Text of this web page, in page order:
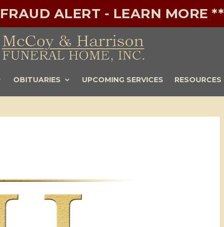
ALERT - LEARN MORE **
OBITUARIES UPCOMING SERVICES RESOURCES